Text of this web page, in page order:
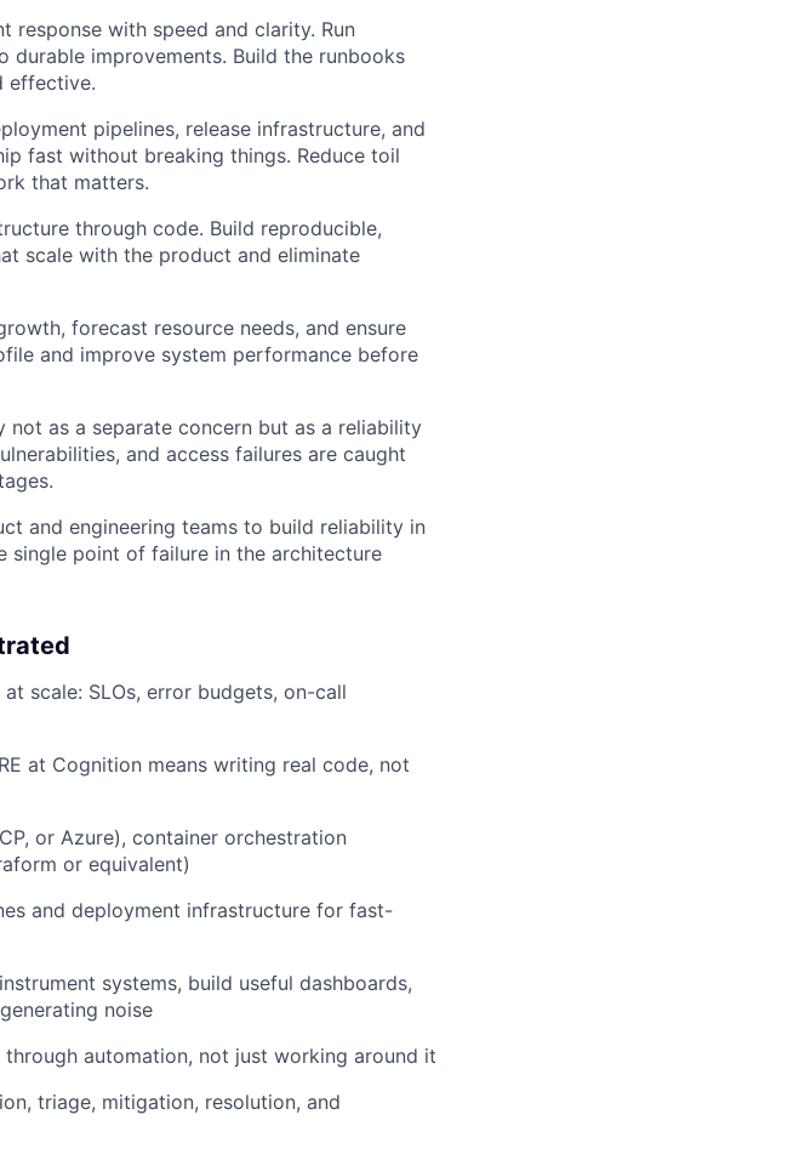
response with speed and clarity. Run
improvements. Build the runbooks
effective.
pipelines, release infrastructure, and
fast without breaking things. Reduce toil
that matters.
through code. Build reproducible,
scale with the product and eliminate
forecast resource needs, and ensure
and improve system performance before
not as a separate concern but as a reliability
and access failures are caught
and engineering teams to build reliability in
single point of failure in the architecture
scale: SLOs, error budgets, on-call
at Cognition means writing real code, not
or Azure), container orchestration
or equivalent)
and deployment infrastructure for fast-
systems, build useful dashboards,
noise
automation, not just working around it
triage, mitigation, resolution, and